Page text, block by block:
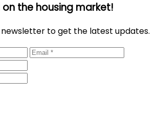
the housing market!
to get the latest updates.